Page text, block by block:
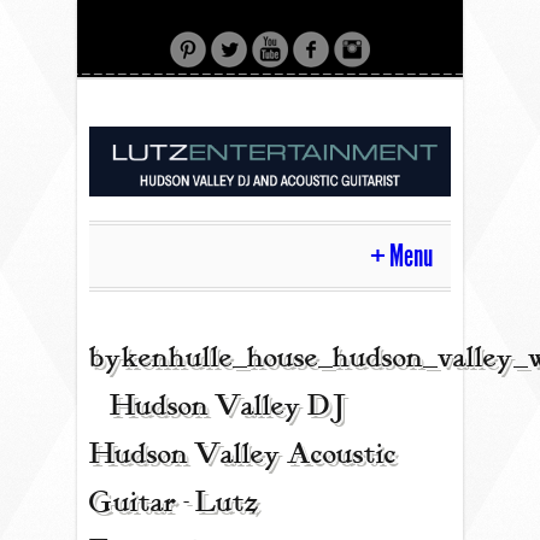
Menu
HOME
CONTACT
ACOUSTIC GUITAR
| Hudson Valley DJ |
Hudson Valley Acoustic
Guitar - Lutz